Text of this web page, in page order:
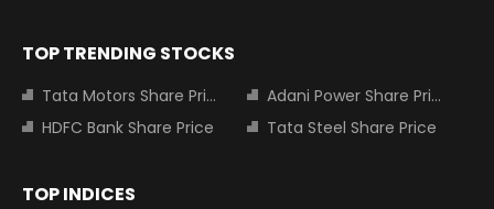
TOP TRENDING STOCKS
Tata Motors Share Price
Adani Power Share Price
HDFC Bank Share Price
Tata Steel Share Price
TOP INDICES